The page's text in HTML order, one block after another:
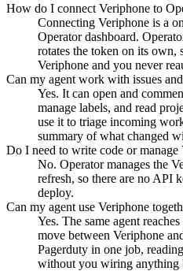
How do I connect Veriphone to
Connecting Veriphone is a
Operator dashboard.
rotates the token on its own,
Veriphone and you never
Can my agent work with issues
Yes. It can open and
manage labels, and read
use it to triage incoming
summary of what changed
Do I need to write code or
No. Operator manages the
refresh, so there are no API
deploy.
Can my agent use Veriphone
Yes. The same agent
move between Veriphone
Pagerduty in one job,
without you wiring anything